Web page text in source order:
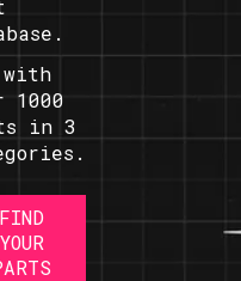
with
1000
in 3
FIND
YOUR